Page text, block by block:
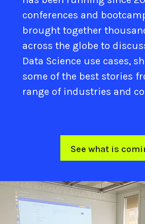
conferences and
brought together
across the globe to
Data Science use cases,
some of the best stories
range of industries and
See what is